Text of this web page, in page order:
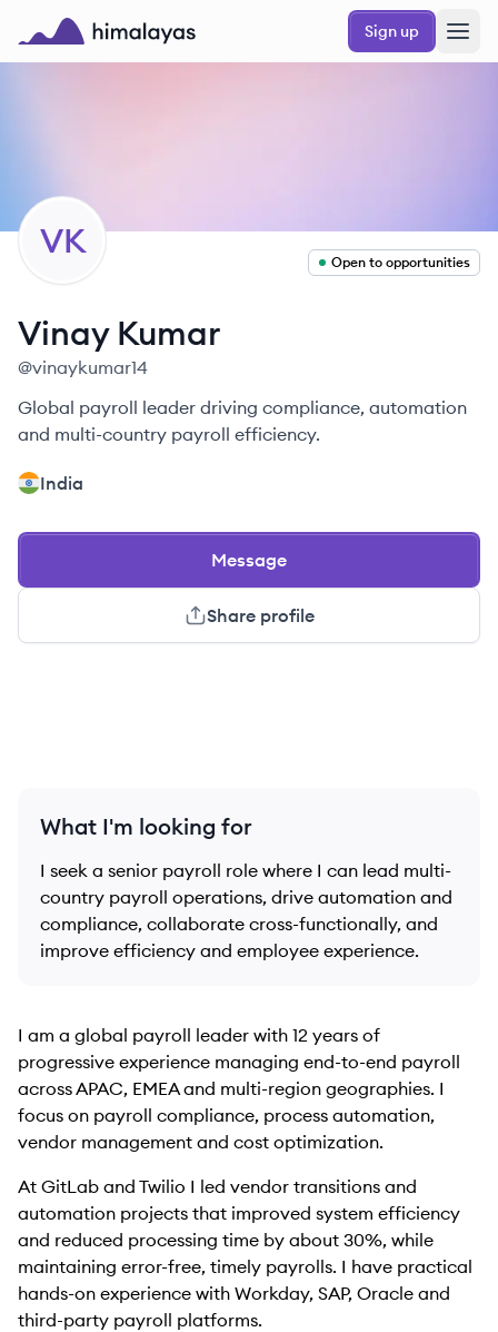
Skip to main content
Himalayas logo
Sign up
VK
Open to opportunities
Vinay Kumar
@vinaykumar14
Global payroll leader driving compliance, automation
and multi-country payroll efficiency.
India
Message
Share profile
What I'm looking for
I seek a senior payroll role where I can lead multi-
country payroll operations, drive automation and
compliance, collaborate cross-functionally, and
improve efficiency and employee experience.
I am a global payroll leader with 12 years of
progressive experience managing end-to-end payroll
across APAC, EMEA and multi-region geographies. I
focus on payroll compliance, process automation,
vendor management and cost optimization.
At GitLab and Twilio I led vendor transitions and
automation projects that improved system efficiency
and reduced processing time by about 30%, while
maintaining error-free, timely payrolls. I have practical
hands-on experience with Workday, SAP, Oracle and
third-party payroll platforms.